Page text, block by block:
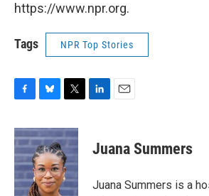
https://www.npr.org.
Tags NPR Top Stories
c
e
b
o
o
u
e
s
k
y
i
t
t
e
r
e
i
l
Juana Summers
Juana Summers is a